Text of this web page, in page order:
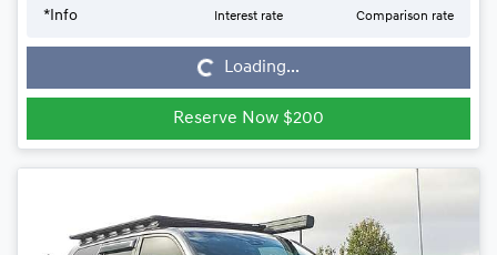
* Info Interest rate Comparison rate
Loading... Loading...
Reserve Now $200